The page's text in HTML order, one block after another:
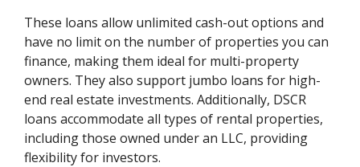
These loans allow unlimited cash-out options and
have no limit on the number of properties you can
finance, making them ideal for multi-property
owners. They also support jumbo loans for high-
end real estate investments. Additionally, DSCR
loans accommodate all types of rental properties,
including those owned under an LLC, providing
flexibility for investors.